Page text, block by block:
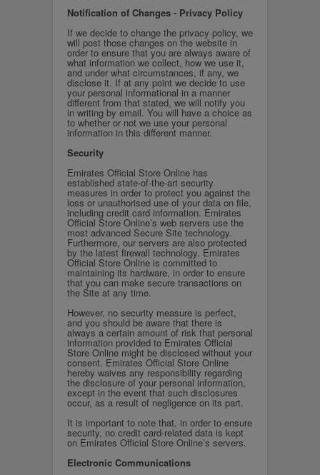
Notification of Changes - Privacy Policy
If we decide to change the privacy policy, we
will post those changes on the website in
order to ensure that you are always aware of
what information we collect, how we use it,
and under what circumstances, if any, we
disclose it. If at any point we decide to use
your personal informational in a manner
different from that stated, we will notify you
in writing by email. You will have a choice as
to whether or not we use your personal
information in this different manner.
Security
Emirates Official Store Online has
established state-of-the-art security
measures in order to protect you against the
loss or unauthorised use of your data on file,
including credit card information. Emirates
Official Store Online’s web servers use the
most advanced Secure Site technology.
Furthermore, our servers are also protected
by the latest firewall technology. Emirates
Official Store Online is committed to
maintaining its hardware, in order to ensure
that you can make secure transactions on
the Site at any time.
However, no security measure is perfect,
and you should be aware that there is
always a certain amount of risk that personal
information provided to Emirates Official
Store Online might be disclosed without your
consent. Emirates Official Store Online
hereby waives any responsibility regarding
the disclosure of your personal information,
except in the event that such disclosures
occur, as a result of negligence on its part.
It is important to note that, in order to ensure
security, no credit card-related data is kept
on Emirates Official Store Online’s servers.
Electronic Communications